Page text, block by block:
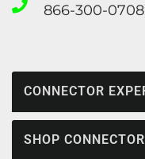
866-300-0708
CONNECTOR
SHOP